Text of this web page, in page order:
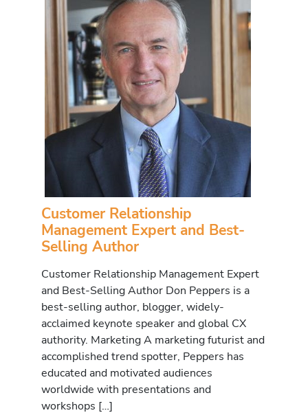
Customer Relationship
Management Expert and Best-
Selling Author
Customer Relationship Management Expert
and Best-Selling Author Don Peppers is a
best-selling author, blogger, widely-
acclaimed keynote speaker and global CX
authority. Marketing A marketing futurist and
accomplished trend spotter, Peppers has
educated and motivated audiences
worldwide with presentations and
workshops […]